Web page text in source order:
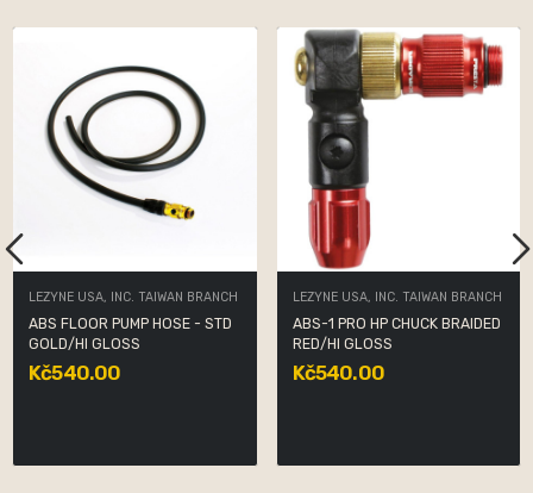
LEZYNE USA, INC. TAIWAN BRANCH
ABS FLOOR PUMP HOSE - STD
GOLD/HI GLOSS
Kč540.00
LEZYNE USA, INC. TAIWAN BRANCH
ABS-1 PRO HP CHUCK BRAIDED
RED/HI GLOSS
Kč540.00